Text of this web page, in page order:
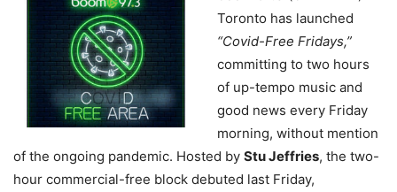
Toronto has launched
“Covid-Free Fridays,”
committing to two hours
of up-tempo music and
good news every Friday
morning, without mention
of the ongoing pandemic. Hosted by Stu Jeffries, the two-
hour commercial-free block debuted last Friday,